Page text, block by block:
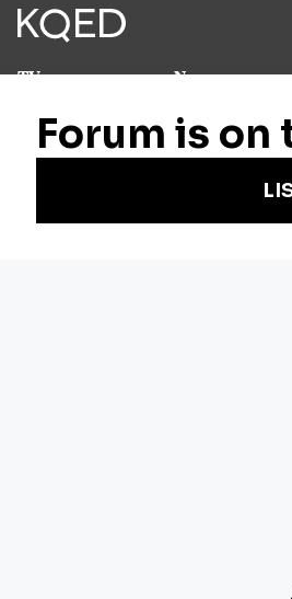
TV
Radio
Podcasts
Newsletters
News
Science
Arts & Culture
Technology
Labor